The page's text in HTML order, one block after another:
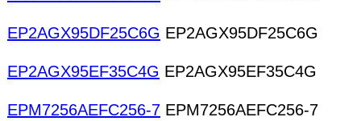
EP2AGX95DF25C6G EP2AGX95DF25C6G
EP2AGX95EF35C4G EP2AGX95EF35C4G
EPM7256AEFC256-7 EPM7256AEFC256-7